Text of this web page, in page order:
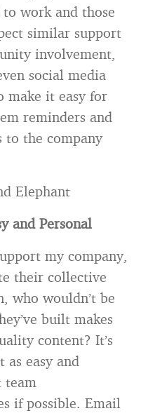
work and those
similar support
involvement,
social media
make it easy for
reminders and
to the company
Elephant
and Personal
my company,
their collective
who wouldn’t be
built makes
content? It’s
easy and
team
if possible. Email